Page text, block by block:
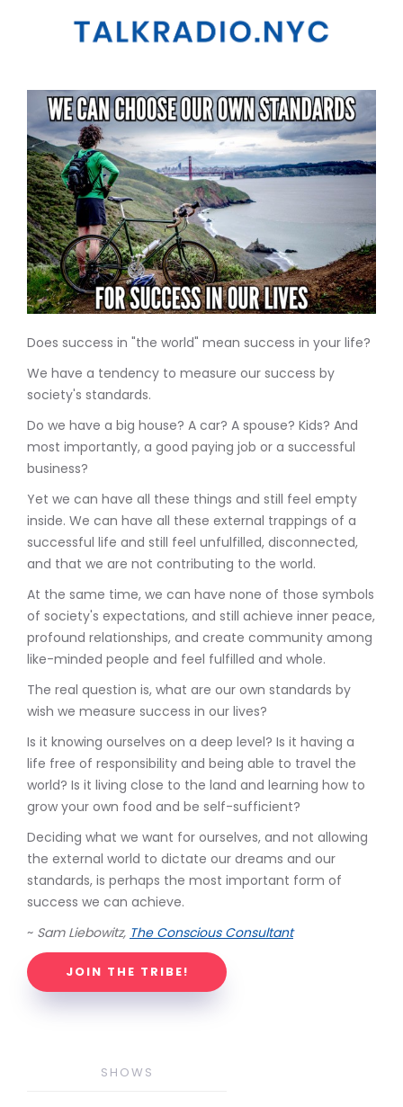
Does success in "the world" mean success in your life?
We have a tendency to measure our success by
society's standards.
Do we have a big house? A car? A spouse? Kids? And
most importantly, a good paying job or a successful
business?
Yet we can have all these things and still feel empty
inside. We can have all these external trappings of a
successful life and still feel unfulfilled, disconnected,
and that we are not contributing to the world.
At the same time, we can have none of those symbols
of society's expectations, and still achieve inner peace,
profound relationships, and create community among
like-minded people and feel fulfilled and whole.
The real question is, what are our own standards by
wish we measure success in our lives?
Is it knowing ourselves on a deep level? Is it having a
life free of responsibility and being able to travel the
world? Is it living close to the land and learning how to
grow your own food and be self-sufficient?
Deciding what we want for ourselves, and not allowing
the external world to dictate our dreams and our
standards, is perhaps the most important form of
success we can achieve.
~ Sam Liebowitz, The Conscious Consultant
JOIN THE TRIBE!
SHOWS